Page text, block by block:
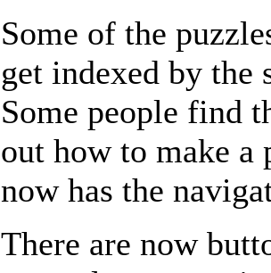
Some of the
get indexed by the
Some people find
out how to make a
now has the
There are now